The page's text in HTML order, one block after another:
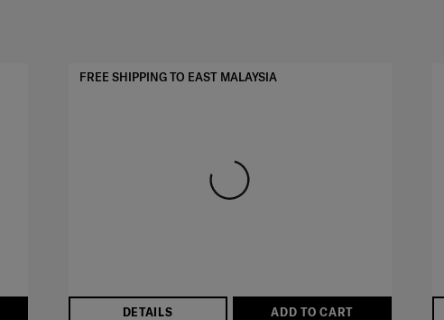
DETAILS ADD TO CART
FREE SHIPPING TO EAST MALAYSIA